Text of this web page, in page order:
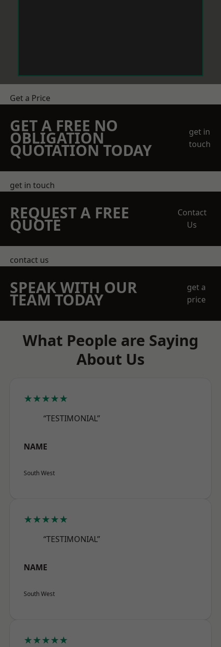
Get a Price
GET A FREE NO
OBLIGATION
QUOTATION TODAY
get in
touch
get in touch
REQUEST A FREE
QUOTE
Contact
Us
contact us
SPEAK WITH OUR
TEAM TODAY
get a
price
What People are Saying
About Us
★★★★★
“TESTIMONIAL”
NAME
South West
★★★★★
“TESTIMONIAL”
NAME
South West
★★★★★